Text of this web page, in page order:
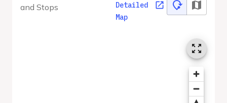
and Stops
Detailed
Map